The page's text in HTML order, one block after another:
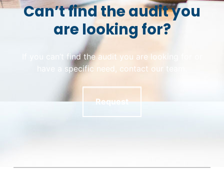
Can’t find the audit you
are looking for?
If you can’t find the audit you are looking for or
have a specific need, contact our team.
Request